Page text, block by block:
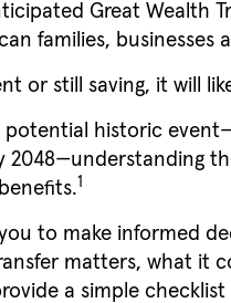
Great Wealth
families, businesses
or still saving, it will
historic
1
to make informed
matters, what it
a simple